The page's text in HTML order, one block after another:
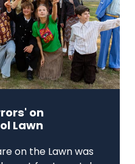
on
Lawn
on the Lawn was